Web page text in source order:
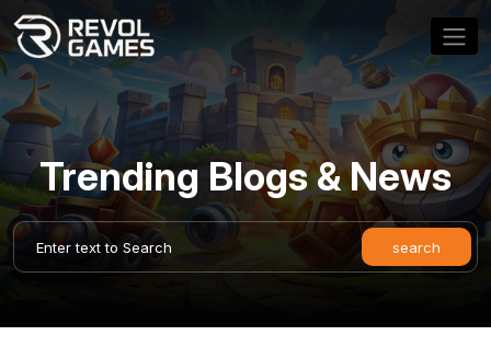
Trending Blogs & News